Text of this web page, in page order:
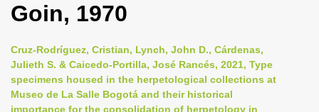
v
i
g
Goin, 1970
Cruz-Rodríguez, Cristian, Lynch, John D., Cárdenas,
Julieth S. & Caicedo-Portilla, José Rancés, 2021, Type
specimens housed in the herpetological collections at
Museo de La Salle Bogotá and their historical
importance for the consolidation of herpetology in